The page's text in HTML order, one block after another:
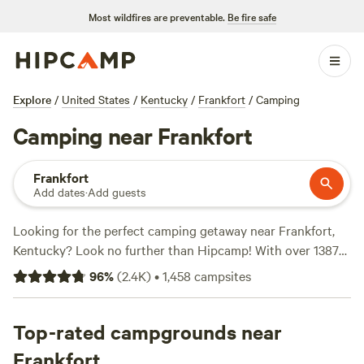
Most wildfires are preventable. Be fire safe
Explore / United States / Kentucky / Frankfort / Camping
Camping near Frankfort
Frankfort
Add dates·Add guests
Looking for the perfect camping getaway near Frankfort,
Kentucky? Look no further than Hipcamp! With over 1387
options available in the area, you're sure to find the perfect
spot for your outdoor adventure. Whether you're into
Some of the top campsites near Frankfort include
Pointe
The Viking Longhall
96%(2.4K)•1,458 campsites
Top-rated campgrounds near